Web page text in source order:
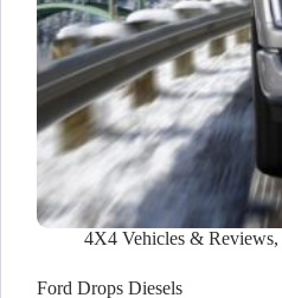
4X4 Vehicles & Reviews,
Ford Drops Diesels